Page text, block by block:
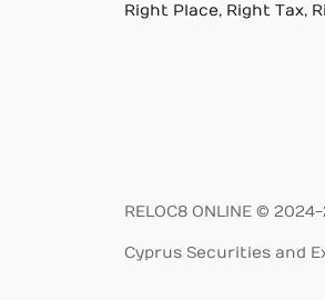
Right Place, Right Tax,
RELOC8 ONLINE ©
Cyprus Securities and